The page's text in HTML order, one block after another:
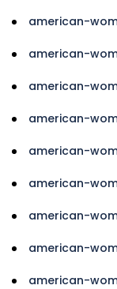
american-
american-
american-
american-
american-
american-
american-
american-
american-